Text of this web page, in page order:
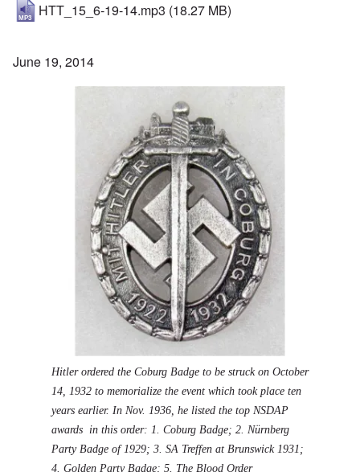
HTT_15_6-19-14.mp3 (18.27 MB)
June 19, 2014
Hitler ordered the Coburg Badge to be struck on October
14, 1932 to memorialize the event which took place ten
years earlier. In Nov. 1936, he listed the top NSDAP
awards in this order: 1. Coburg Badge; 2. Nürnberg
Party Badge of 1929; 3. SA Treffen at Brunswick 1931;
4. Golden Party Badge; 5. The Blood Order